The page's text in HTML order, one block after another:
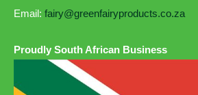
Email: fairy@greenfairyproducts.co.za
Proudly South African Business